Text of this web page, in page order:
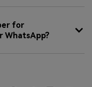
for
WhatsApp?